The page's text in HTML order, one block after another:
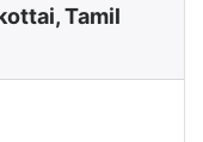
Tamil